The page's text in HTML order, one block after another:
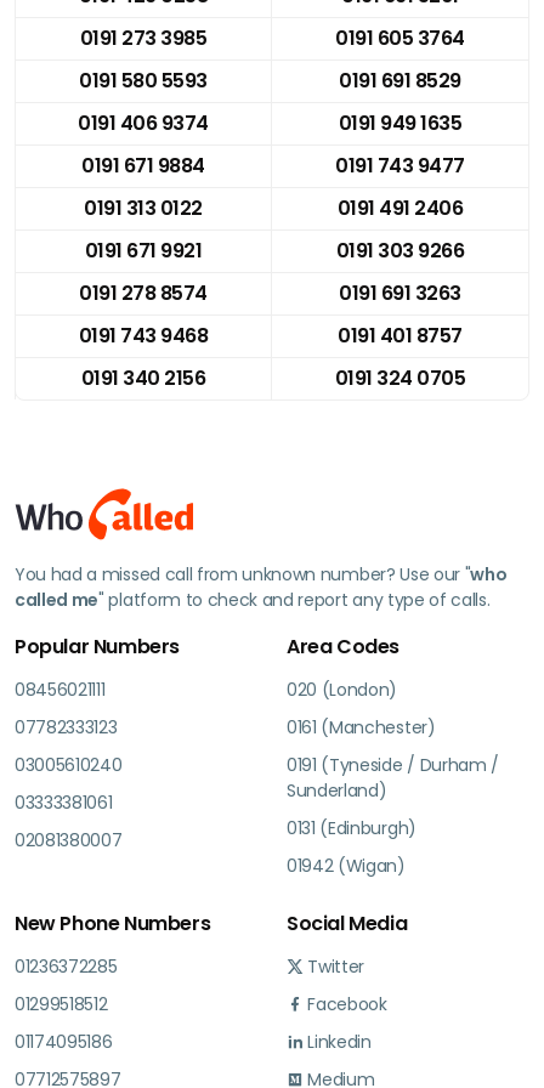
0191 273 3985
0191 605 3764
0191 580 5593
0191 691 8529
0191 406 9374
0191 949 1635
0191 671 9884
0191 743 9477
0191 313 0122
0191 491 2406
0191 671 9921
0191 303 9266
0191 278 8574
0191 691 3263
0191 743 9468
0191 401 8757
0191 340 2156
0191 324 0705
You had a missed call from unknown number? Use our "who
called me" platform to check and report any type of calls.
Popular Numbers
08456021111
07782333123
03005610240
03333381061
02081380007
Area Codes
020 (London)
0161 (Manchester)
0191 (Tyneside / Durham /
Sunderland)
0131 (Edinburgh)
01942 (Wigan)
New Phone Numbers
01236372285
01299518512
01174095186
07712575897
Social Media
Twitter
Facebook
Linkedin
Medium